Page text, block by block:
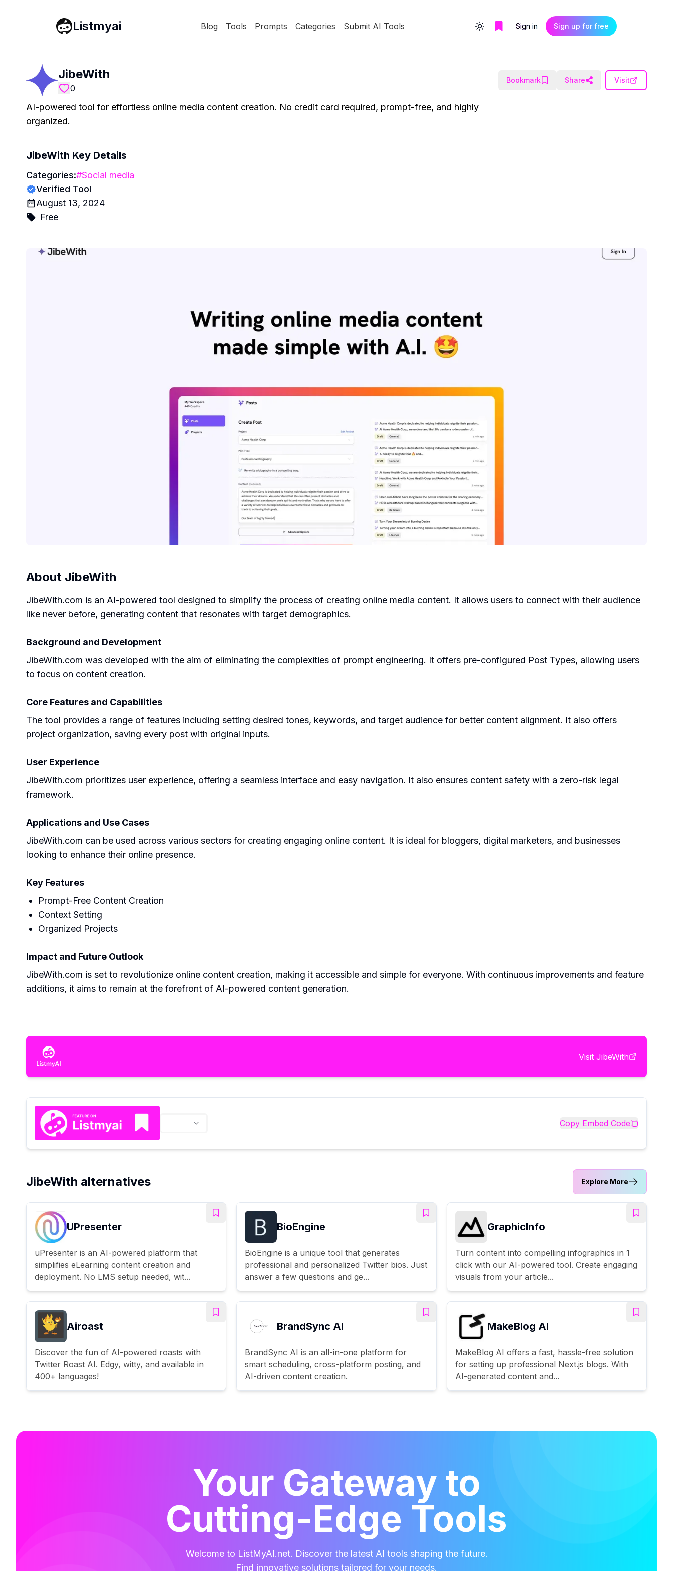
Listmyai Blog Tools Prompts Categories Submit AI Tools Toggle themeSign in Sign up for free
JibeWith
0
Bookmark Share Visit
AI-powered tool for effortless online media content creation. No credit card required, prompt-free, and highly
organized.
JibeWith Key Details
Categories:#Social media
Verified Tool
August 13, 2024
Free
About JibeWith
JibeWith.com is an AI-powered tool designed to simplify the process of creating online media content. It allows users to connect with their audience
like never before, generating content that resonates with target demographics.
Background and Development
JibeWith.com was developed with the aim of eliminating the complexities of prompt engineering. It offers pre-configured Post Types, allowing users
to focus on content creation.
Core Features and Capabilities
The tool provides a range of features including setting desired tones, keywords, and target audience for better content alignment. It also offers
project organization, saving every post with original inputs.
User Experience
JibeWith.com prioritizes user experience, offering a seamless interface and easy navigation. It also ensures content safety with a zero-risk legal
framework.
Applications and Use Cases
JibeWith.com can be used across various sectors for creating engaging online content. It is ideal for bloggers, digital marketers, and businesses
looking to enhance their online presence.
Key Features
Prompt-Free Content Creation
Context Setting
Organized Projects
Impact and Future Outlook
JibeWith.com is set to revolutionize online content creation, making it accessible and simple for everyone. With continuous improvements and feature
additions, it aims to remain at the forefront of AI-powered content generation.
Visit JibeWith
Copy Embed Code
JibeWith alternatives Explore More
UPresenter
uPresenter is an AI-powered platform that
simplifies eLearning content creation and
deployment. No LMS setup needed, wit...
BioEngine
BioEngine is a unique tool that generates
professional and personalized Twitter bios. Just
answer a few questions and ge...
GraphicInfo
Turn content into compelling infographics in 1
click with our AI-powered tool. Create engaging
visuals from your article...
Airoast
Discover the fun of AI-powered roasts with
Twitter Roast AI. Edgy, witty, and available in
400+ languages!
BrandSync AI
BrandSync AI is an all-in-one platform for
smart scheduling, cross-platform posting, and
AI-driven content creation.
MakeBlog AI
MakeBlog AI offers a fast, hassle-free solution
for setting up professional Next.js blogs. With
AI-generated content and...
Your Gateway to
Cutting-Edge Tools
Welcome to ListMyAI.net. Discover the latest AI tools shaping the future.
Find innovative solutions tailored for your needs.